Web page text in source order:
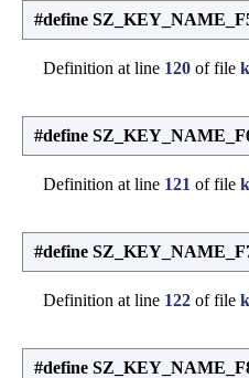
#define
Definition at line 120 of file
#define
Definition at line 121 of file
#define
Definition at line 122 of file
#define